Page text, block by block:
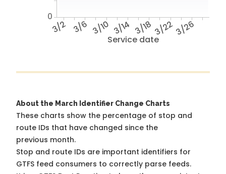
Service date
3/2 3/6 3/10 3/14 3/18 3/223/26
0
About the March Identifier Change Charts
These charts show the percentage of stop and
route IDs that have changed since the
previous month.
Stop and route IDs are important identifiers for
GTFS feed consumers to correctly parse feeds.